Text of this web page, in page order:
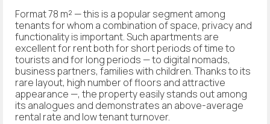
Format 78 m² — this is a popular segment among
tenants for whom a combination of space, privacy and
functionality is important. Such apartments are
excellent for rent both for short periods of time to
tourists and for long periods — to digital nomads,
business partners, families with children. Thanks to its
rare layout, high number of floors and attractive
appearance —, the property easily stands out among
its analogues and demonstrates an above-average
rental rate and low tenant turnover.